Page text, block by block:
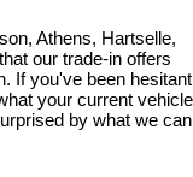
Athens, Hartselle,
our trade-in offers
If you've been hesitant
your current vehicle
by what we can